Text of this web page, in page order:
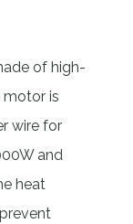
of high-
is
wire for
and
heat